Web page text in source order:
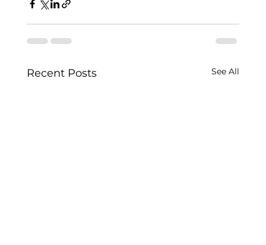
Recent Posts See All